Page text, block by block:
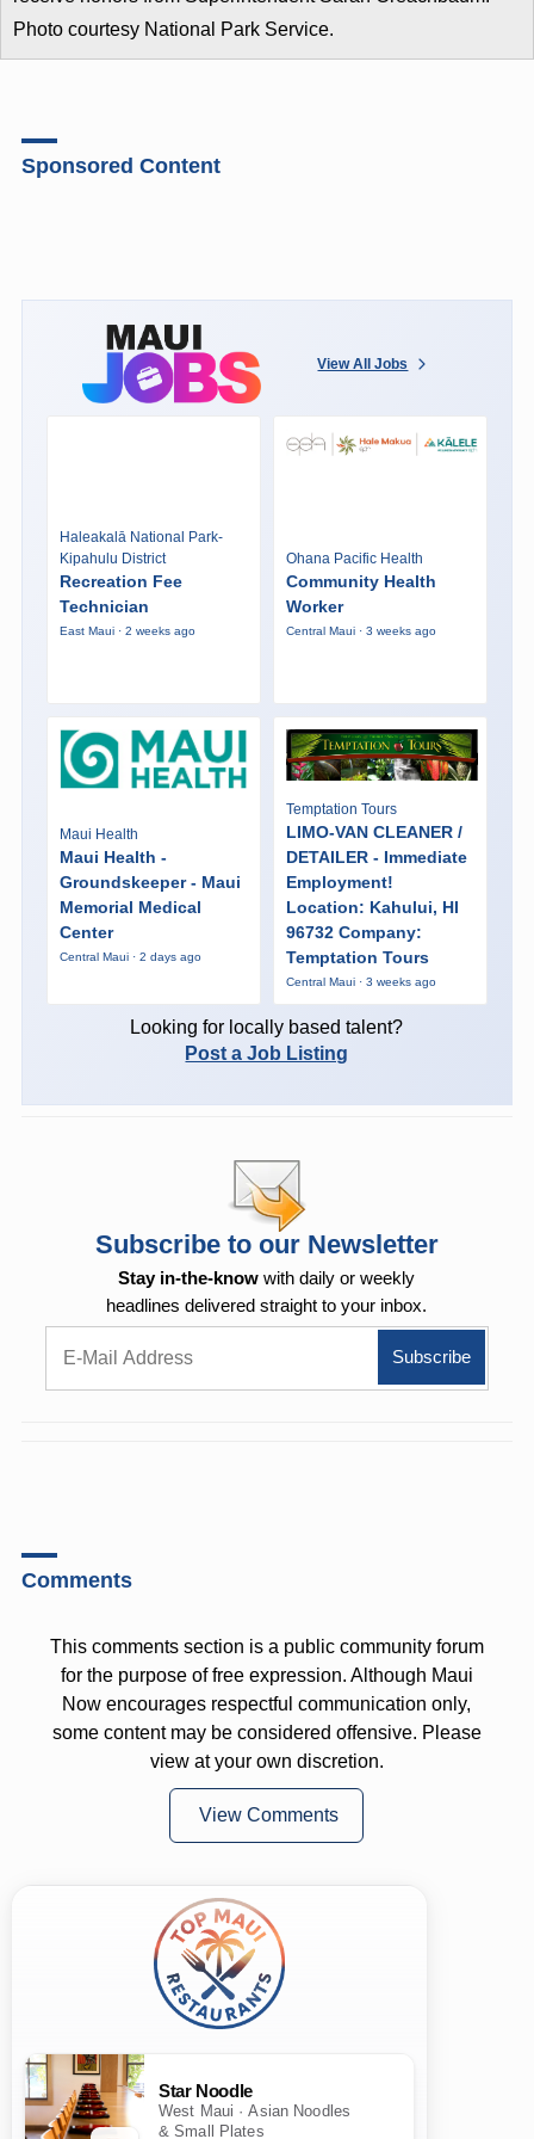
Photo courtesy National Park Service.
Sponsored Content
View All Jobs
Haleakalā National Park-
Kipahulu District
Recreation Fee
Technician
East Maui · 2 weeks ago
Ohana Pacific Health
Community Health
Worker
Central Maui · 3 weeks ago
Maui Health
Maui Health -
Groundskeeper - Maui
Memorial Medical
Center
Central Maui · 2 days ago
Temptation Tours
LIMO-VAN CLEANER /
DETAILER - Immediate
Employment!
Location: Kahului, HI
96732 Company:
Temptation Tours
Central Maui · 3 weeks ago
Looking for locally based talent?
Post a Job Listing
Subscribe to our Newsletter
Stay in-the-know with daily or weekly
headlines delivered straight to your inbox.
Comments
This comments section is a public community forum
for the purpose of free expression. Although Maui
Now encourages respectful communication only,
some content may be considered offensive. Please
view at your own discretion.
View Comments
Star Noodle
West Maui · Asian Noodles
& Small Plates